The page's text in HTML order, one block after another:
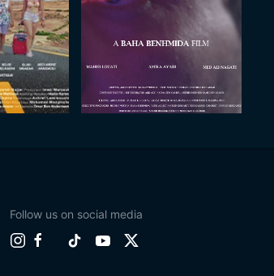
Follow us on social media